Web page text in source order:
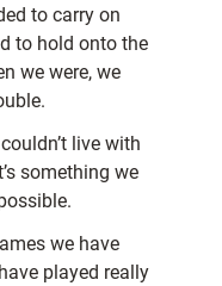
to carry on
to hold onto the
we were, we
live with
something we
we have
played really